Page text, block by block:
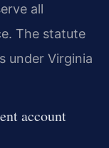
all
The statute
under Virginia
account